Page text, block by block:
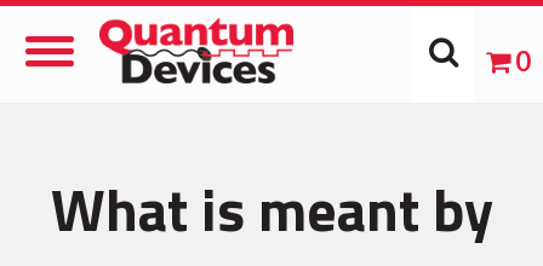
Toggle
0
What is meant by